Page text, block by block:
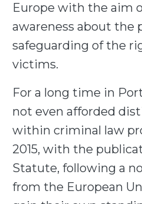
Europe with the aim
awareness about the
safeguarding of the
victims.
For a long time in
not even afforded
within criminal law
2015, with the
Statute, following a
from the European